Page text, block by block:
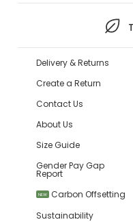
Delivery & Returns
Create a Return
Contact Us
About Us
Size Guide
Gender Pay Gap
Report
NEW
Carbon Offsetting
Sustainability